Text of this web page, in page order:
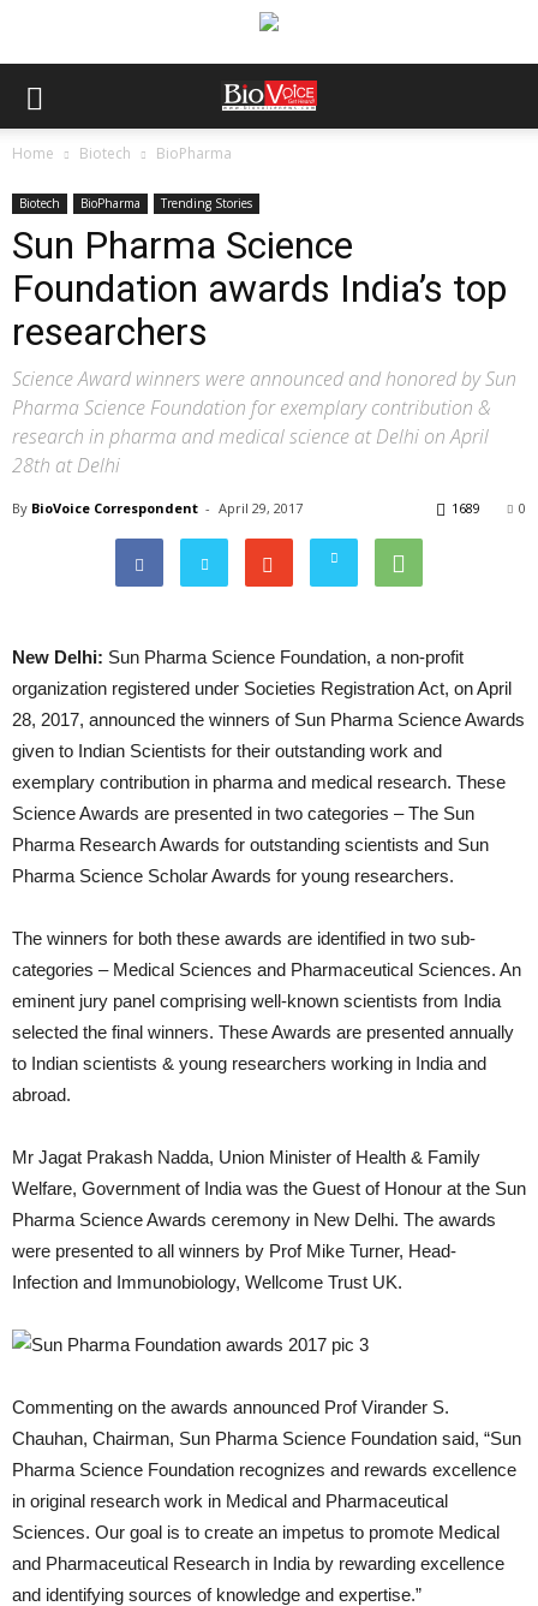
Home Biotech BioPharma
Biotech BioPharma Trending Stories
Sun Pharma Science
Foundation awards India’s top
researchers
Science Award winners were announced and honored by Sun
Pharma Science Foundation for exemplary contribution &
research in pharma and medical science at Delhi on April
28th at Delhi
By BioVoice Correspondent - April 29, 2017 0
1689
New Delhi: Sun Pharma Science Foundation, a non-profit
organization registered under Societies Registration Act, on April
28, 2017, announced the winners of Sun Pharma Science Awards
given to Indian Scientists for their outstanding work and
exemplary contribution in pharma and medical research. These
Science Awards are presented in two categories – The Sun
Pharma Research Awards for outstanding scientists and Sun
Pharma Science Scholar Awards for young researchers.
The winners for both these awards are identified in two sub-
categories – Medical Sciences and Pharmaceutical Sciences. An
eminent jury panel comprising well-known scientists from India
selected the final winners. These Awards are presented annually
to Indian scientists & young researchers working in India and
abroad.
Mr Jagat Prakash Nadda, Union Minister of Health & Family
Welfare, Government of India was the Guest of Honour at the Sun
Pharma Science Awards ceremony in New Delhi. The awards
were presented to all winners by Prof Mike Turner, Head-
Infection and Immunobiology, Wellcome Trust UK.
Commenting on the awards announced Prof Virander S.
Chauhan, Chairman, Sun Pharma Science Foundation said, “Sun
Pharma Science Foundation recognizes and rewards excellence
in original research work in Medical and Pharmaceutical
Sciences. Our goal is to create an impetus to promote Medical
and Pharmaceutical Research in India by rewarding excellence
and identifying sources of knowledge and expertise.”